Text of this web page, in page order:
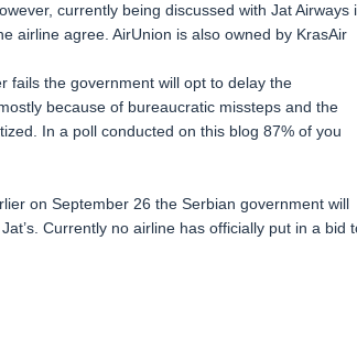
currently being discussed with Jat Airways
airline agree. AirUnion is also owned by KrasAir
fails the government will opt to delay the
because of bureaucratic missteps and the
In a poll conducted on this blog 87% of you
on September 26 the Serbian government will
Currently no airline has officially put in a bid